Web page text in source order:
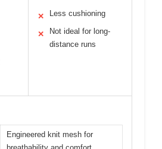
✕ Less cushioning
✕
Not ideal for long-
distance runs
Engineered knit mesh for